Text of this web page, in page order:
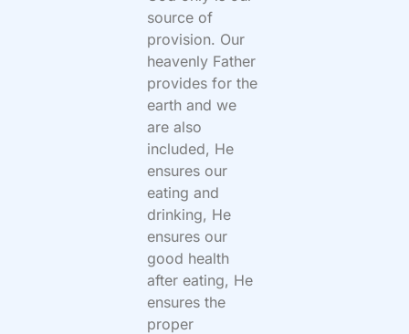
source of
provision. Our
heavenly Father
provides for the
earth and we
are also
included, He
ensures our
eating and
drinking, He
ensures our
good health
after eating, He
ensures the
proper